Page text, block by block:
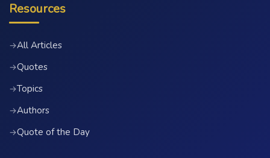
Resources
→All Articles
→Quotes
→Topics
→Authors
→Quote of the Day